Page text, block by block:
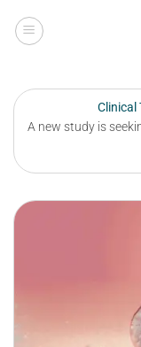
Clinical
A new study is